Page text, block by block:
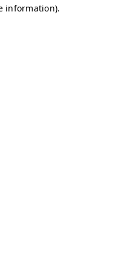
information).